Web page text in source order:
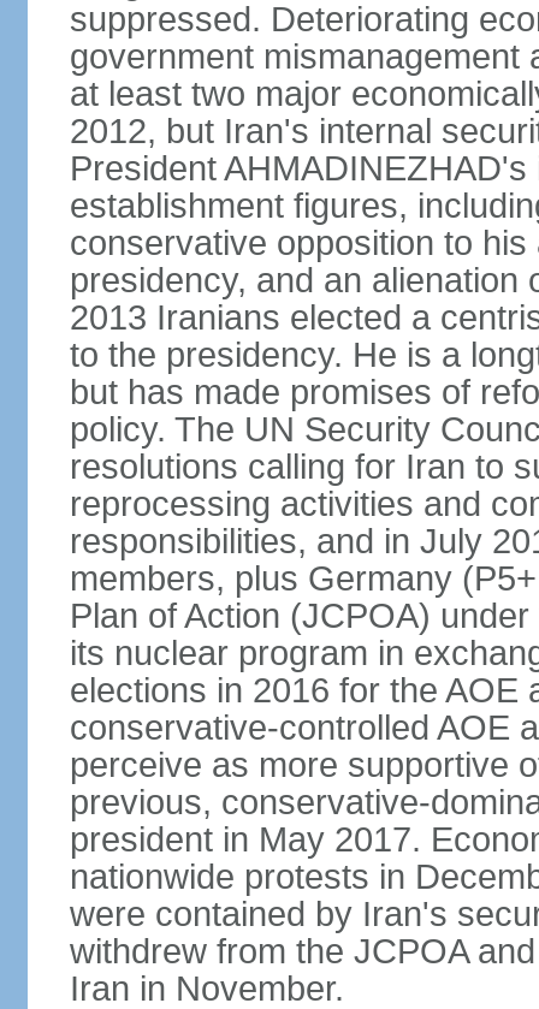
suppressed. Deteriorating
government mismanagement
at least two major
2012, but Iran's internal
President
establishment figures,
conservative opposition to
presidency, and an
2013 Iranians elected a
to the presidency. He is a
but has made promises of
policy. The UN Security
resolutions calling for Iran to
reprocessing activities and
responsibilities, and in July
members, plus Germany
Plan of Action (JCPOA)
its nuclear program in
elections in 2016 for the AOE
conservative-controlled AOE
perceive as more supportive
previous, conservative-
president in May 2017.
nationwide protests in
were contained by Iran's
withdrew from the JCPOA
Iran in November.